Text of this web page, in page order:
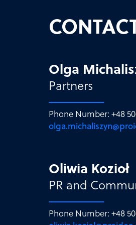
Olga
Partners
Phone Number: +48
Oliwia Kozioł
PR and
Phone Number: +48